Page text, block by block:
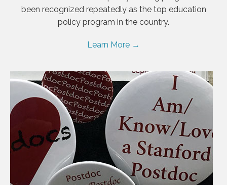
been recognized repeatedly as the top education
policy program in the country.
Learn More →